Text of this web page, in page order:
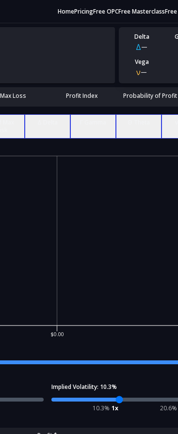
HomePricingFree OPCFree Masterclass
Delta
Δ—
Vega
ν—
Max Loss Profit Index Probability of Profit
$0.00
Implied Volatility: 10.3%
10.3% 1x 20.6%